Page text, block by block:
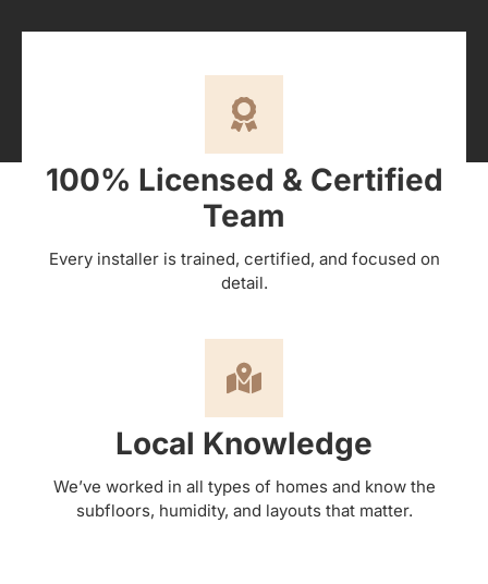
100% Licensed & Certified
Team
Every installer is trained, certified, and focused on
detail.
Local Knowledge
We’ve worked in all types of homes and know the
subfloors, humidity, and layouts that matter.